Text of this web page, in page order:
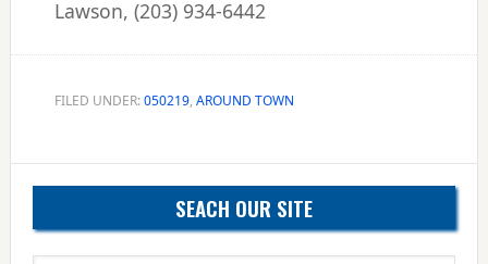
Lawson, (203) 934-6442
FILED UNDER:050219, AROUND TOWN
Primary
Sidebar
SEACH OUR SITE